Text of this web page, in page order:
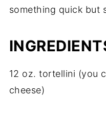
something quick but
12 oz. tortellini (you
cheese)